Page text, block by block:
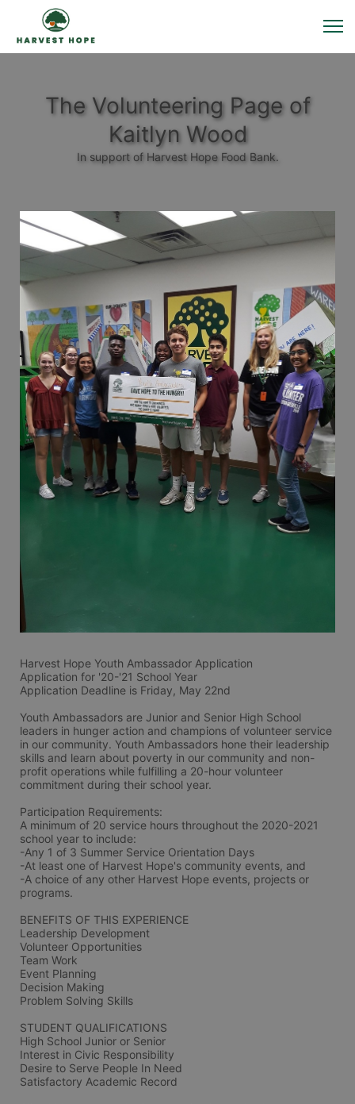
The Volunteering Page of
Kaitlyn Wood
In support of Harvest Hope Food Bank.
Harvest Hope Youth Ambassador Application
Application for '20-'21 School Year
Application Deadline is Friday, May 22nd
Youth Ambassadors are Junior and Senior High School
leaders in hunger action and champions of volunteer service
in our community. Youth Ambassadors hone their leadership
skills and learn about poverty in our community and non-
profit operations while fulfilling a 20-hour volunteer
commitment during their school year.
Participation Requirements:
A minimum of 20 service hours throughout the 2020-2021
school year to include:
-Any 1 of 3 Summer Service Orientation Days
-At least one of Harvest Hope's community events, and
-A choice of any other Harvest Hope events, projects or
programs.
BENEFITS OF THIS EXPERIENCE
Leadership Development
Volunteer Opportunities
Team Work
Event Planning
Decision Making
Problem Solving Skills
STUDENT QUALIFICATIONS
High School Junior or Senior
Interest in Civic Responsibility
Desire to Serve People In Need
Satisfactory Academic Record